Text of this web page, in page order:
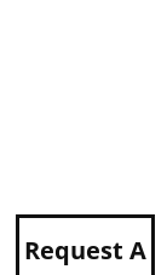
Request A